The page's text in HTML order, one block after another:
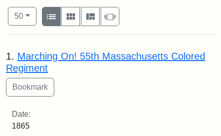
Number of results to display per page
50per page
View results as:
List
Gallery MasonrySlideshow
Search Results
1. Marching On! 55th Massachusetts Colored
Regiment
Date:
1865